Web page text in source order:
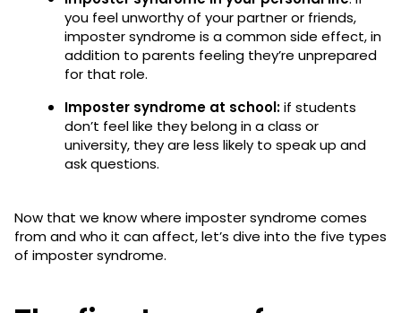
you feel unworthy of your partner or friends,
imposter syndrome is a common side effect, in
addition to parents feeling they’re unprepared
for that role.
Imposter syndrome at school:if students
don’t feel like they belong in a class or
university, they are less likely to speak up and
ask questions.
Now that we know where imposter syndrome comes
from and who it can affect, let’s dive into the five types
of imposter syndrome.